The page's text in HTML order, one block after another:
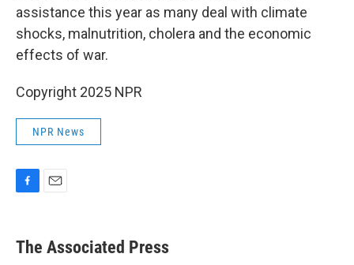
assistance this year as many deal with climate
shocks, malnutrition, cholera and the economic
effects of war.
Copyright 2025 NPR
NPR News
e
b
The Associated Press